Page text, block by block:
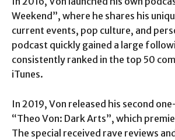
Weekend”, where he shares his
current events, pop culture, and
podcast quickly gained a large
consistently ranked in the top 50
iTunes.
In 2019, Von released his second
“Theo Von: Dark Arts”, which
The special received rave reviews